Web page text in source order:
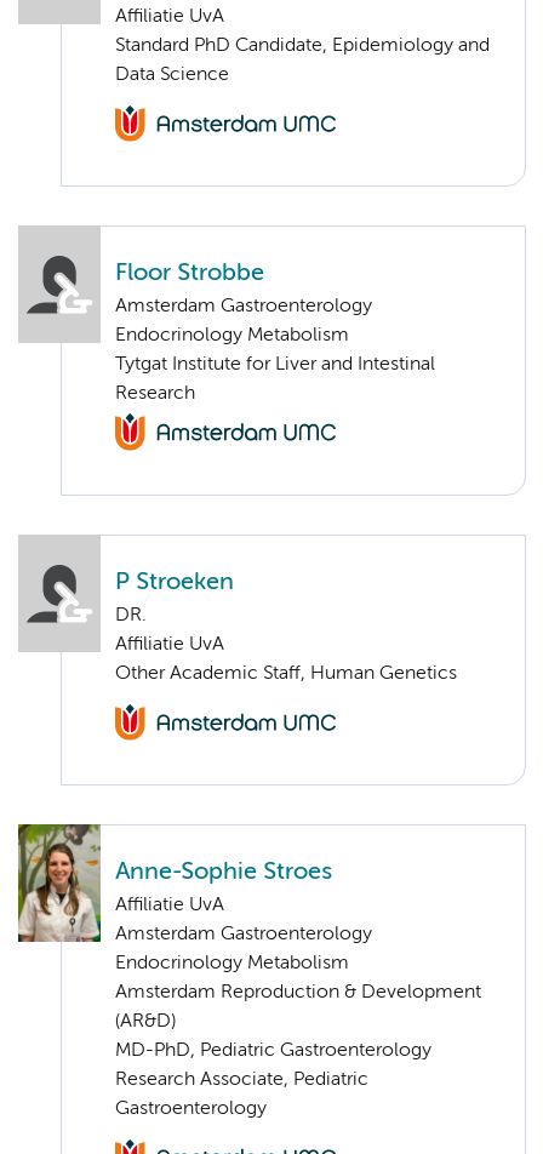
Affiliatie UvA
Standard PhD Candidate, Epidemiology and
Data Science
Floor Strobbe
Amsterdam Gastroenterology
Endocrinology Metabolism
Tytgat Institute for Liver and Intestinal
Research
P Stroeken
DR.
Affiliatie UvA
Other Academic Staff, Human Genetics
Anne-Sophie Stroes
Affiliatie UvA
Amsterdam Gastroenterology
Endocrinology Metabolism
Amsterdam Reproduction & Development
(AR&D)
MD-PhD, Pediatric Gastroenterology
Research Associate, Pediatric
Gastroenterology